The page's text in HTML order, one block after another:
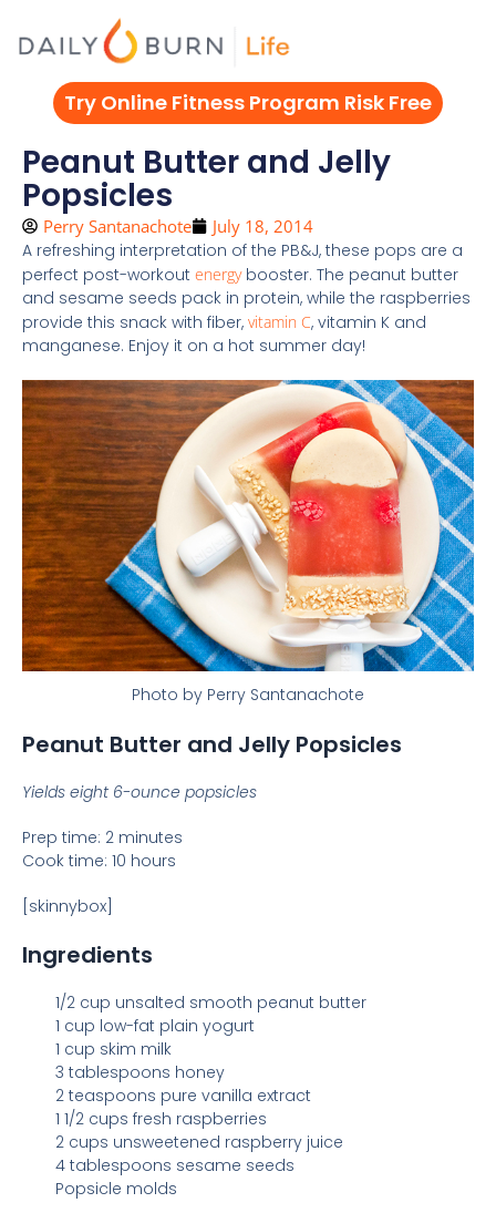
Try Online Fitness Program Risk Free
Peanut Butter and Jelly
Popsicles
Perry Santanachote
July 18, 2014
A refreshing interpretation of the PB&J, these pops are a
perfect post-workout energybooster. The peanut butter
and sesame seeds pack in protein, while the raspberries
provide this snack with fiber, vitamin C, vitamin K and
manganese. Enjoy it on a hot summer day!
Photo by Perry Santanachote
Peanut Butter and Jelly Popsicles
Yields eight 6-ounce popsicles
Prep time: 2 minutes
Cook time: 10 hours
[skinnybox]
Ingredients
1/2 cup unsalted smooth peanut butter
1 cup low-fat plain yogurt
1 cup skim milk
3 tablespoons honey
2 teaspoons pure vanilla extract
1 1/2 cups fresh raspberries
2 cups unsweetened raspberry juice
4 tablespoons sesame seeds
Popsicle molds